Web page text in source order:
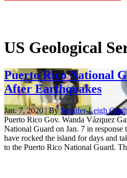
US Geological
Puerto Rico National
After Earthquakes
Jan. 7, 2020 | ByJennifer-Leigh
Puerto Rico Gov. Wanda Vázquez
National Guard on Jan. 7 in response
have rocked the island for days and
to the Puerto Rico National Guard.